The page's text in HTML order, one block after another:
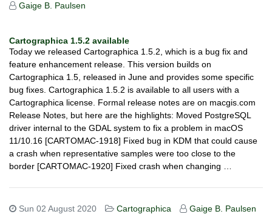
Gaige B. Paulsen
Cartographica 1.5.2 available
Today we released Cartographica 1.5.2, which is a bug fix and
feature enhancement release. This version builds on
Cartographica 1.5, released in June and provides some specific
bug fixes. Cartographica 1.5.2 is available to all users with a
Cartographica license. Formal release notes are on macgis.com
Release Notes, but here are the highlights: Moved PostgreSQL
driver internal to the GDAL system to fix a problem in macOS
11/10.16 [CARTOMAC-1918] Fixed bug in KDM that could cause
a crash when representative samples were too close to the
border [CARTOMAC-1920] Fixed crash when changing …
Sun 02 August 2020 Cartographica Gaige B. Paulsen